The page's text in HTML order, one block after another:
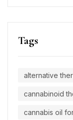
Tags
alternative
cannabinoid
cannabis oil